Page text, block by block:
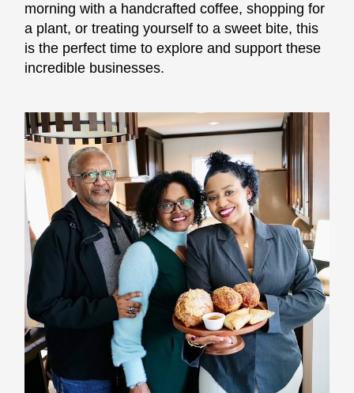
morning with a handcrafted coffee, shopping for
a plant, or treating yourself to a sweet bite, this
is the perfect time to explore and support these
incredible businesses.